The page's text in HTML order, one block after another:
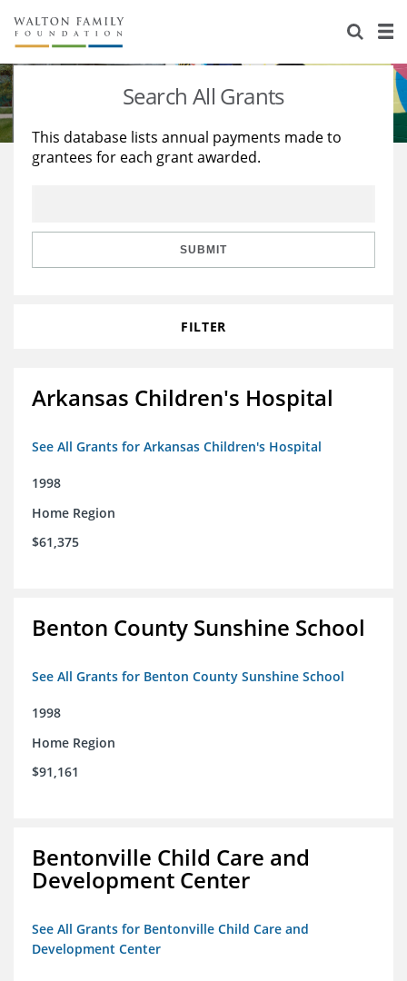
About Us
Staff
Reports & Financials
Stories
Education
Learning
Search All Grants
This database lists annual payments made to
grantees for each grant awarded.
SUBMIT
FILTER
Arkansas Children's Hospital
See All Grants for Arkansas Children's Hospital
1998
Home Region
$61,375
Benton County Sunshine School
See All Grants for Benton County Sunshine School
1998
Home Region
$91,161
Bentonville Child Care and
Development Center
See All Grants for Bentonville Child Care and
Development Center